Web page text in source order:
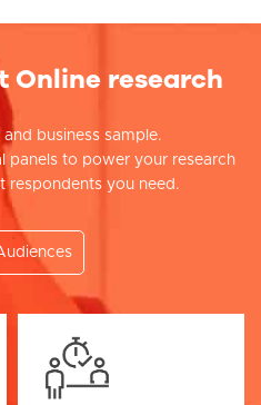
Online research
business sample.
panels to power your research
respondents you need.